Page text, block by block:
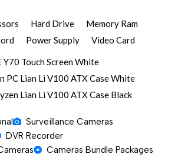
Hard Drive
Memory Ram
Power Supply Video Card
Y70 Touch Screen White
PC Lian Li V100 ATX Case White
Lian Li V100 ATX Case Black
Surveillance Cameras
DVR Recorder
Cameras Bundle Packages